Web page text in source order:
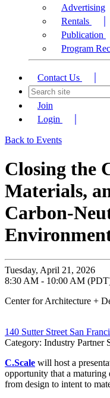
Advertising
Rentals
Publication
Program
Contact Us
Join
Login
Back to Events
Closing the
Materials,
Carbon-
Tuesday, April 21, 2026
8:30 AM - 10:00 AM
Center for Architecture +
140 Sutter Street San
Category: Industry Partner
C.Scale will host a
opportunity that a maturing
from design to intent to